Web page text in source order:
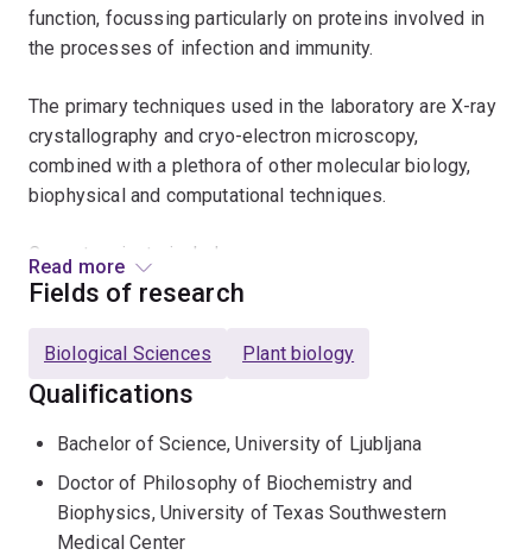
function, focussing particularly on proteins involved in
the processes of infection and immunity.
The primary techniques used in the laboratory are X-ray
crystallography and cryo-electron microscopy,
combined with a plethora of other molecular biology,
biophysical and computational techniques.
Current projects include:
assembly formation (SCAF) in innate immunity and
cell-death pathways, in particular Toll-like receptors
and interleukin-1 receptors
Structural basis of plant disease resistance -
particularly plant NLRs and the corresponding
pathogen effector proteins
Molecular and structural basis of function of
Read more
Fields of research
Biological Sciences Plant biology
Qualifications
Bachelor of Science, University of Ljubljana
Doctor of Philosophy of Biochemistry and
Biophysics, University of Texas Southwestern
Medical Center